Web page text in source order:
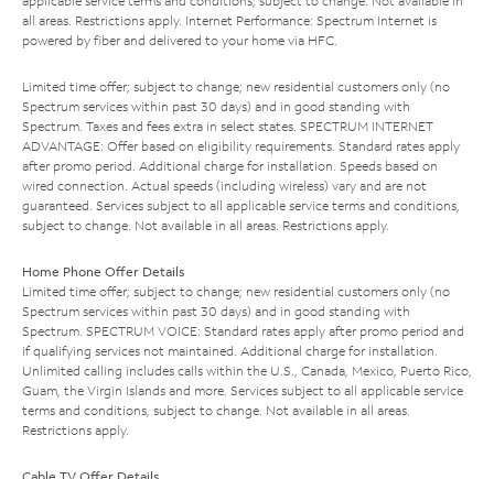
all areas. Restrictions apply. Internet Performance: Spectrum Internet is
powered by fiber and delivered to your home via HFC.
Limited time offer; subject to change; new residential customers only (no
Spectrum services within past 30 days) and in good standing with
Spectrum. Taxes and fees extra in select states. SPECTRUM INTERNET
ADVANTAGE: Offer based on eligibility requirements. Standard rates apply
after promo period. Additional charge for installation. Speeds based on
wired connection. Actual speeds (including wireless) vary and are not
guaranteed. Services subject to all applicable service terms and conditions,
subject to change. Not available in all areas. Restrictions apply.
Home Phone Offer Details
Limited time offer; subject to change; new residential customers only (no
Spectrum services within past 30 days) and in good standing with
Spectrum. SPECTRUM VOICE: Standard rates apply after promo period and
if qualifying services not maintained. Additional charge for installation.
Unlimited calling includes calls within the U.S., Canada, Mexico, Puerto Rico,
Guam, the Virgin Islands and more. Services subject to all applicable service
terms and conditions, subject to change. Not available in all areas.
Restrictions apply.